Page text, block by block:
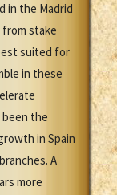
in the Madrid
from stake
suited for
in these
the
in Spain
A
more